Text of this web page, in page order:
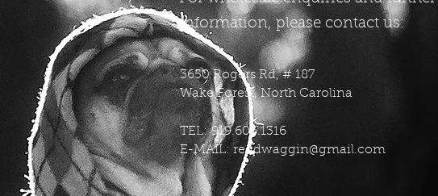
information, please contact us:
3650 Rogers Rd, # 187
Wake Forest, North Carolina
TEL: 919.606.1316
E-MAIL:reddwaggin@gmail.com